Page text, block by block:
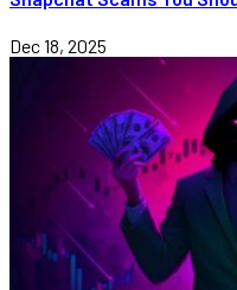
Dec 18, 2025